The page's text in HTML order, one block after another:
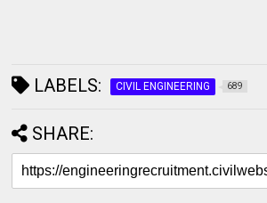
LABELS: CIVIL ENGINEERING 689
SHARE: